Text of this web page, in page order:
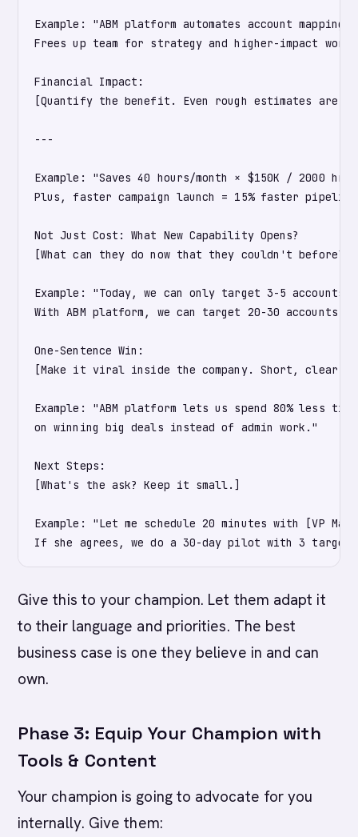
Example: "ABM platform automates account
Frees up team for strategy and higher-impact
Financial Impact:
[Quantify the benefit. Even rough estimates are
---
Example: "Saves 40 hours/month × $150K / 2000
Plus, faster campaign launch = 15% faster
Not Just Cost: What New Capability Opens?
[What can they do now that they couldn't before?]
Example: "Today, we can only target 3-5 accounts
With ABM platform, we can target 20-30 accounts,
One-Sentence Win:
[Make it viral inside the company. Short, clear,
Example: "ABM platform lets us spend 80% less
on winning big deals instead of admin work."
Next Steps:
[What's the ask? Keep it small.]
Example: "Let me schedule 20 minutes with [VP
Give this to your champion. Let them adapt it
to their language and priorities. The best
business case is one they believe in and can
own.
Phase 3: Equip Your Champion with
Tools & Content
Your champion is going to advocate for you
internally. Give them: